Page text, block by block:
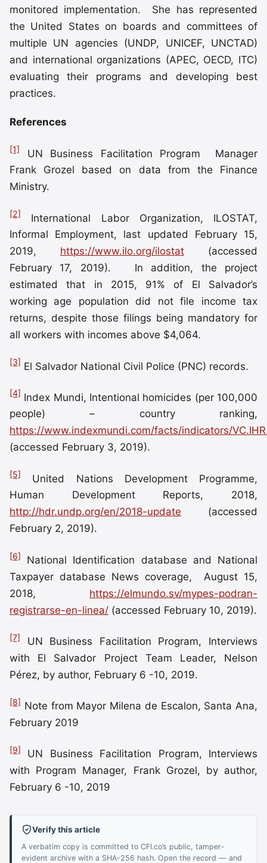
monitored implementation. She has represented
the United States on boards and committees of
multiple UN agencies (UNDP, UNICEF, UNCTAD)
and international organizations (APEC, OECD, ITC)
evaluating their programs and developing best
practices.
References
[1]
UN Business Facilitation Program Manager
Frank Grozel based on data from the Finance
Ministry.
[2]
International Labor Organization, ILOSTAT,
Informal Employment, last updated February 15,
2019, https://www.ilo.org/ilostat (accessed
February 17, 2019). In addition, the project
estimated that in 2015, 91% of El Salvador’s
working age population did not file income tax
returns, despite those filings being mandatory for
all workers with incomes above $4,064.
[3] El Salvador National Civil Police (PNC) records.
[4] Index Mundi, Intentional homicides (per 100,000
people) – country ranking,
https://www.indexmundi.com/facts/indicators/
(accessed February 3, 2019).
[5]
United Nations Development Programme,
Human Development Reports, 2018,
http://hdr.undp.org/en/2018-update (accessed
February 2, 2019).
[6]
National Identification database and National
Taxpayer database News coverage, August 15,
2018, https://elmundo.sv/mypes-podran-
registrarse-en-linea/ (accessed February 10, 2019).
[7]
UN Business Facilitation Program, Interviews
with El Salvador Project Team Leader, Nelson
Pérez, by author, February 6 -10, 2019.
[8] Note from Mayor Milena de Escalon, Santa Ana,
February 2019
[9]
UN Business Facilitation Program, Interviews
with Program Manager, Frank Grozel, by author,
February 6 -10, 2019
Verify this article
A verbatim copy is committed to CFI.co’s public, tamper-
evident archive with a SHA-256 hash. Open the record — and